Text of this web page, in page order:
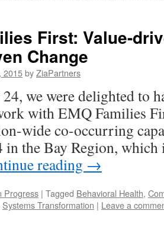
First: Value-
Change
2015byZiaPartners
we were delighted to
with EMQ Families
wide co-occurring
the Bay Region,
reading →
Progress | Tagged Behavioral Health,
Systems Transformation | Leave a